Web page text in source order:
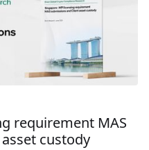
requirement MAS
custody